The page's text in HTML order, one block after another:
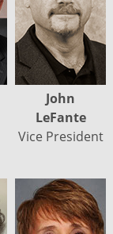
John
LeFante
Vice President